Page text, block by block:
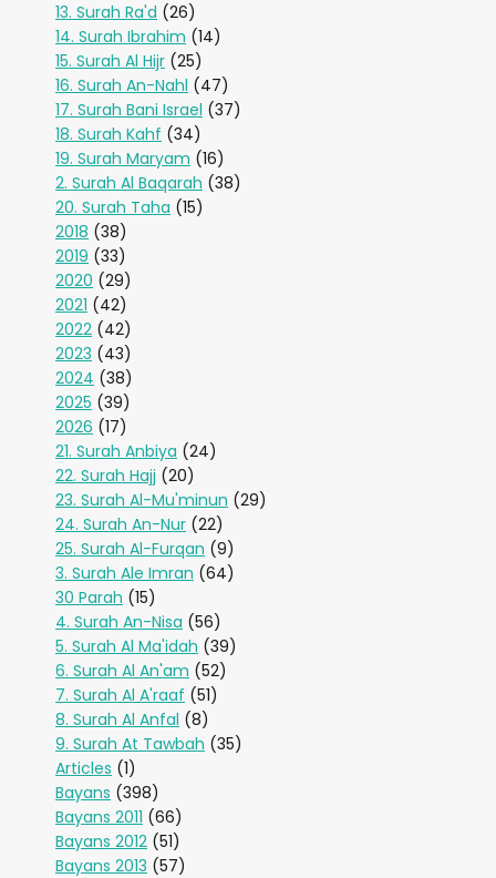
13. Surah Ra'd (26)
14. Surah Ibrahim (14)
15. Surah Al Hijr (25)
16. Surah An-Nahl (47)
17. Surah Bani Israel (37)
18. Surah Kahf (34)
19. Surah Maryam (16)
2. Surah Al Baqarah (38)
20. Surah Taha (15)
2018 (38)
2019 (33)
2020 (29)
2021 (42)
2022 (42)
2023 (43)
2024 (38)
2025 (39)
2026 (17)
21. Surah Anbiya (24)
22. Surah Hajj (20)
23. Surah Al-Mu'minun (29)
24. Surah An-Nur (22)
25. Surah Al-Furqan (9)
3. Surah Ale Imran (64)
30 Parah (15)
4. Surah An-Nisa (56)
5. Surah Al Ma'idah (39)
6. Surah Al An'am (52)
7. Surah Al A'raaf (51)
8. Surah Al Anfal (8)
9. Surah At Tawbah (35)
Articles (1)
Bayans (398)
Bayans 2011 (66)
Bayans 2012 (51)
Bayans 2013 (57)